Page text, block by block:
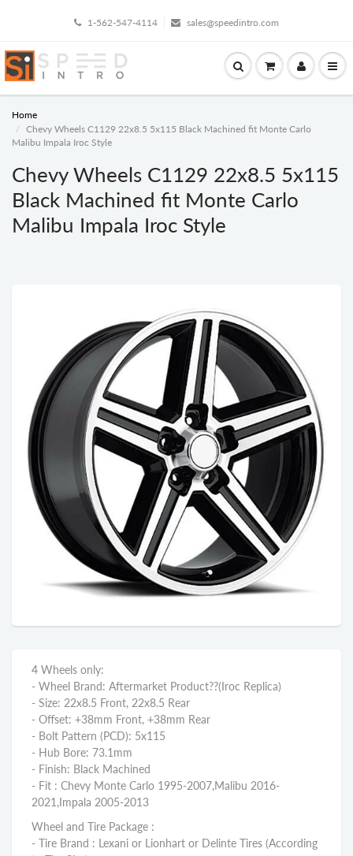
1-562-547-4114 sales@speedintro.com
Home
Chevy Wheels C1129 22x8.5 5x115 Black Machined fit Monte Carlo
Malibu Impala Iroc Style
Chevy Wheels C1129 22x8.5 5x115
Black Machined fit Monte Carlo
Malibu Impala Iroc Style
4 Wheels only:
- Wheel Brand: Aftermarket Product??(Iroc Replica)
- Size: 22x8.5 Front, 22x8.5 Rear
- Offset: +38mm Front, +38mm Rear
- Bolt Pattern (PCD): 5x115
- Hub Bore: 73.1mm
- Finish: Black Machined
- Fit : Chevy Monte Carlo 1995-2007,Malibu 2016-
2021,Impala 2005-2013
Wheel and Tire Package :
- Tire Brand : Lexani or Lionhart or Delinte Tires (According